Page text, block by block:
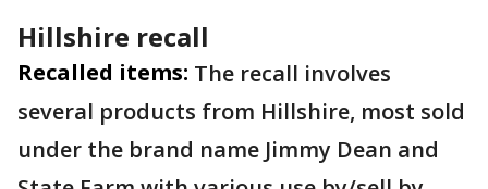
Hillshire recall
Recalled items: The recall involves
several products from Hillshire, most sold
under the brand name Jimmy Dean and